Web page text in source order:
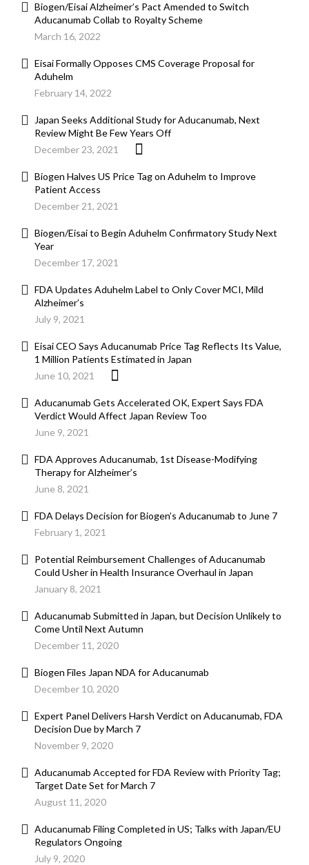
Biogen/Eisai Alzheimer’s Pact Amended to Switch
Aducanumab Collab to Royalty Scheme
March 16, 2022
Eisai Formally Opposes CMS Coverage Proposal for
Aduhelm
February 14, 2022
Japan Seeks Additional Study for Aducanumab, Next
Review Might Be Few Years Off
December 23, 2021
Biogen Halves US Price Tag on Aduhelm to Improve
Patient Access
December 21, 2021
Biogen/Eisai to Begin Aduhelm Confirmatory Study Next
Year
December 17, 2021
FDA Updates Aduhelm Label to Only Cover MCI, Mild
Alzheimer’s
July 9, 2021
Eisai CEO Says Aducanumab Price Tag Reflects Its Value,
1 Million Patients Estimated in Japan
June 10, 2021
Aducanumab Gets Accelerated OK, Expert Says FDA
Verdict Would Affect Japan Review Too
June 9, 2021
FDA Approves Aducanumab, 1st Disease-Modifying
Therapy for Alzheimer’s
June 8, 2021
FDA Delays Decision for Biogen’s Aducanumab to June 7
February 1, 2021
Potential Reimbursement Challenges of Aducanumab
Could Usher in Health Insurance Overhaul in Japan
January 8, 2021
Aducanumab Submitted in Japan, but Decision Unlikely to
Come Until Next Autumn
December 11, 2020
Biogen Files Japan NDA for Aducanumab
December 10, 2020
Expert Panel Delivers Harsh Verdict on Aducanumab, FDA
Decision Due by March 7
November 9, 2020
Aducanumab Accepted for FDA Review with Priority Tag;
Target Date Set for March 7
August 11, 2020
Aducanumab Filing Completed in US; Talks with Japan/EU
Regulators Ongoing
July 9, 2020